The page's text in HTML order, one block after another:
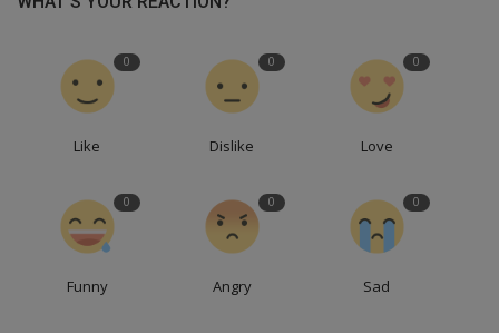
0
Like
0
Dislike
0
Love
0
Funny
0
Angry
0
Sad